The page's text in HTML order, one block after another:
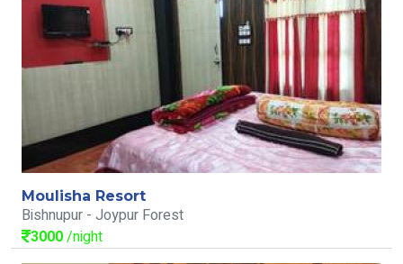
Moulisha Resort
Bishnupur - Joypur Forest
3000/night